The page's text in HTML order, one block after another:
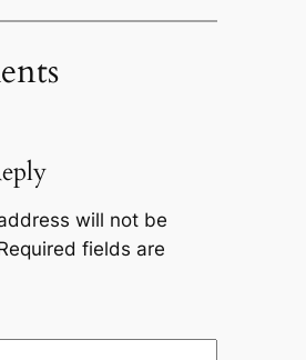
will not be
fields are